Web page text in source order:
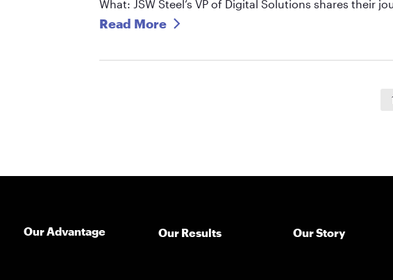
What: JSW Steel’s VP of Digital Solutions shares their
Read More
Our Advantage Our Results Our Story